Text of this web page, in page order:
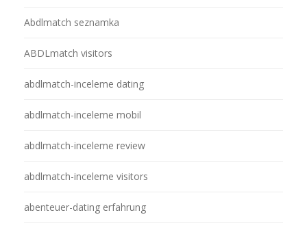
Abdlmatch seznamka
ABDLmatch visitors
abdlmatch-inceleme dating
abdlmatch-inceleme mobil
abdlmatch-inceleme review
abdlmatch-inceleme visitors
abenteuer-dating erfahrung